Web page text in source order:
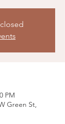
PM
Green St,